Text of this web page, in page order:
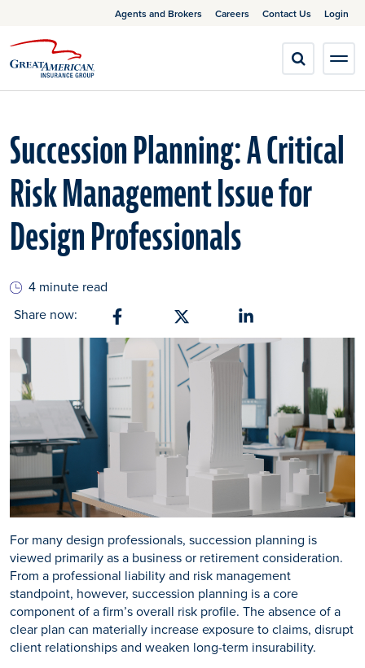
Agents and Brokers Careers Contact Us Login
Succession Planning: A Critical
Risk Management Issue for
Design Professionals
4 minute read
Share now:
For many design professionals, succession planning is
viewed primarily as a business or retirement consideration.
From a professional liability and risk management
standpoint, however, succession planning is a core
component of a firm’s overall risk profile. The absence of a
clear plan can materially increase exposure to claims, disrupt
client relationships and weaken long-term insurability.